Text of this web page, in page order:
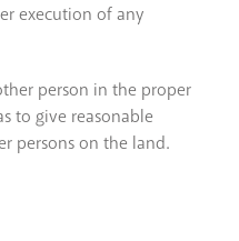
execution of any
person in the proper
to give reasonable
persons on the land.